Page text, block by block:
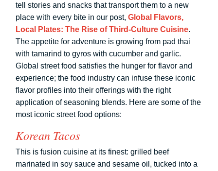
tell stories and snacks that transport them to a new
place with every bite in our post, Global Flavors,
Local Plates: The Rise of Third-Culture Cuisine.
The appetite for adventure is growing from pad thai
with tamarind to gyros with cucumber and garlic.
Global street food satisfies the hunger for flavor and
experience; the food industry can infuse these iconic
flavor profiles into their offerings with the right
application of seasoning blends. Here are some of the
most iconic street food options:
Korean Tacos
This is fusion cuisine at its finest: grilled beef
marinated in soy sauce and sesame oil, tucked into a